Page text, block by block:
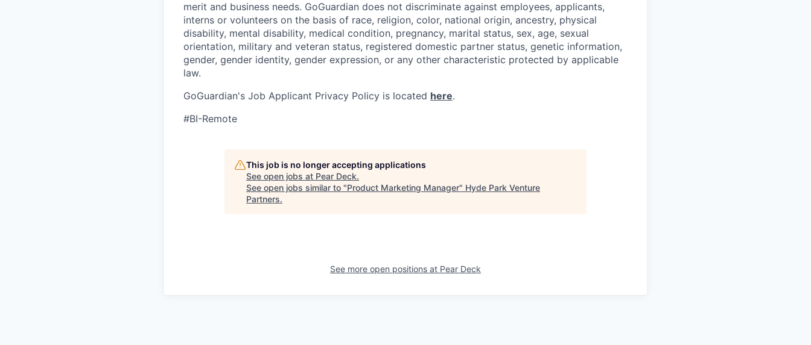
merit and business needs. GoGuardian does not discriminate against employees, applicants,
interns or volunteers on the basis of race, religion, color, national origin, ancestry, physical
disability, mental disability, medical condition, pregnancy, marital status, sex, age, sexual
orientation, military and veteran status, registered domestic partner status, genetic information,
gender, gender identity, gender expression, or any other characteristic protected by applicable
law.
GoGuardian's Job Applicant Privacy Policy is located here.
#BI-Remote
This job is no longer accepting applications
See open jobs at Pear Deck.
See open jobs similar to "Product Marketing Manager" Hyde Park Venture
Partners.
See more open positions at Pear Deck